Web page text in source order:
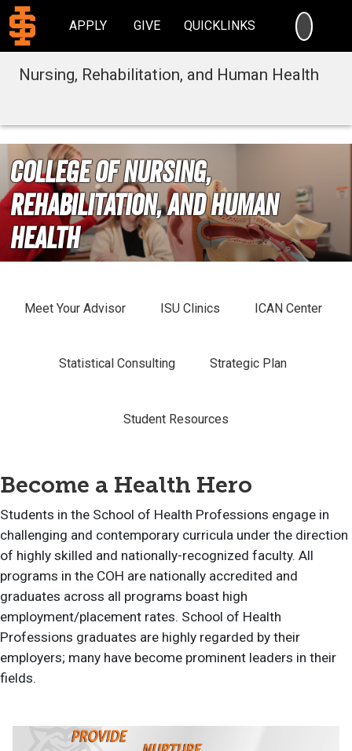
APPLY GIVE QUICKLINKS
Nursing, Rehabilitation, and Human Health
College of Nursing,
Rehabilitation, and Human
Health
Meet Your Advisor ISU Clinics ICAN Center
Statistical Consulting Strategic Plan
Student Resources
Become a Health Hero
Students in the School of Health Professions engage in
challenging and contemporary curricula under the direction
of highly skilled and nationally-recognized faculty. All
programs in the COH are nationally accredited and
graduates across all programs boast high
employment/placement rates. School of Health
Professions graduates are highly regarded by their
employers; many have become prominent leaders in their
fields.